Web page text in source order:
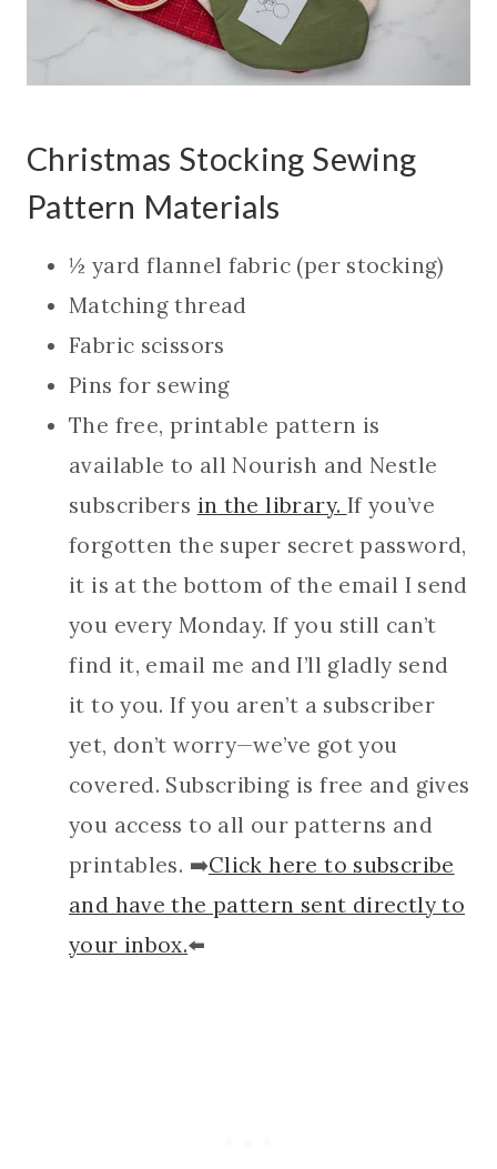
Christmas Stocking Sewing
Pattern Materials
½ yard flannel fabric (per stocking)
Matching thread
Fabric scissors
Pins for sewing
The free, printable pattern is
available to all Nourish and Nestle
subscribers in the library. If you’ve
forgotten the super secret password,
it is at the bottom of the email I send
you every Monday. If you still can’t
find it, email me and I’ll gladly send
it to you. If you aren’t a subscriber
yet, don’t worry—we’ve got you
covered. Subscribing is free and gives
you access to all our patterns and
printables. ➡️Click here to subscribe
and have the pattern sent directly to
your inbox.⬅️